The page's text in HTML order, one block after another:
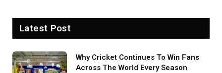
Latest Post
Why Cricket Continues To Win Fans
Across The World Every Season